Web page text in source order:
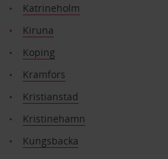
Katrineholm
Kiruna
Koping
Kramfors
Kristianstad
Kristinehamn
Kungsbacka